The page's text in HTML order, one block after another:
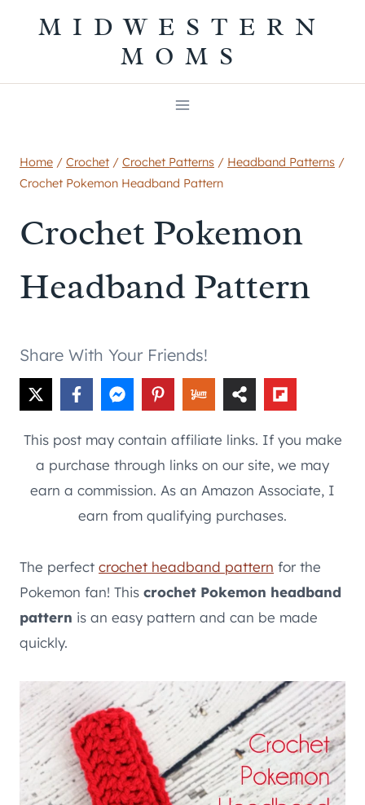
MIDWESTERN
MOMS
Home / Crochet / Crochet Patterns / Headband Patterns /
Crochet Pokemon Headband Pattern
Crochet Pokemon
Headband Pattern
Share With Your Friends!
This post may contain affiliate links. If you make
a purchase through links on our site, we may
earn a commission. As an Amazon Associate, I
earn from qualifying purchases.
The perfect crochet headband pattern for the
Pokemon fan! This crochet Pokemon headband
pattern is an easy pattern and can be made
quickly.